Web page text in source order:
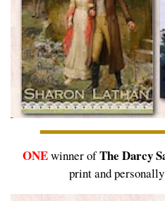
ONEwinner ofThe Darcy
print and